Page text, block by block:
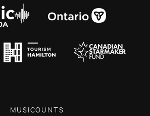
MUSICOUNTS